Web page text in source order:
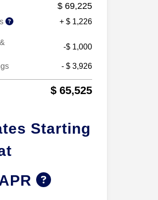
$ 69,225
+ $ 1,226
-$ 1,000
- $ 3,926
$ 65,525
Starting